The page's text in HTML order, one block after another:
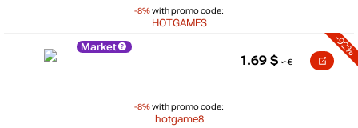
-8%with promo code:
HOTGAMES
Market
-8%with promo code:
hotgame8
-92%
1.69 $